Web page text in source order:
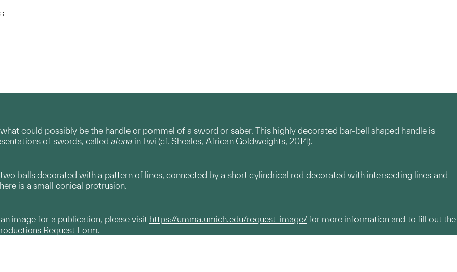
;
could possibly be the handle or pommel of a sword or saber. This highly decorated bar-bell shaped handle is
of swords, called afena in Twi (cf. Sheales, African Goldweights, 2014).
balls decorated with a pattern of lines, connected by a short cylindrical rod decorated with intersecting lines and
is a small conical protrusion.
image for a publication, please visit https://umma.umich.edu/request-image/for more information and to fill out the
Request Form.